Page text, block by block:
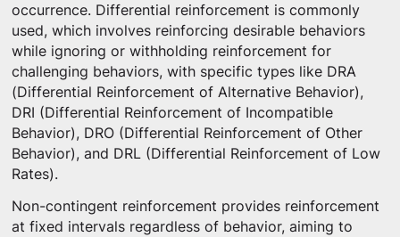
occurrence. Differential reinforcement is commonly
used, which involves reinforcing desirable behaviors
while ignoring or withholding reinforcement for
challenging behaviors, with specific types like DRA
(Differential Reinforcement of Alternative Behavior),
DRI (Differential Reinforcement of Incompatible
Behavior), DRO (Differential Reinforcement of Other
Behavior), and DRL (Differential Reinforcement of Low
Rates).
Non-contingent reinforcement provides reinforcement
at fixed intervals regardless of behavior, aiming to